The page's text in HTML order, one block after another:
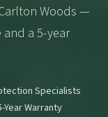
Woods —
a 5-year
Specialists
Year Warranty